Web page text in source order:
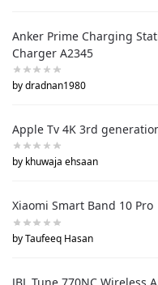
Anker Prime Charging
Charger A2345
by dradnan1980
Apple Tv 4K 3rd
by khuwaja ehsaan
Xiaomi Smart Band 10 Pro
by Taufeeq Hasan
JBL Tune 770NC Wireless